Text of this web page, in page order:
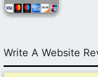
Write A Website